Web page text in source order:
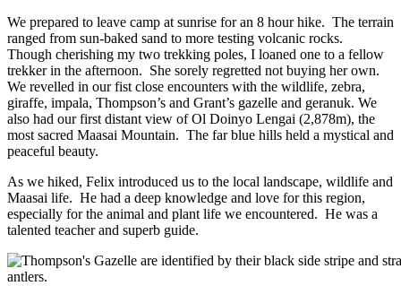
We prepared to leave camp at sunrise for an 8 hour hike. The terrain
ranged from sun-baked sand to more testing volcanic rocks.
Though cherishing my two trekking poles, I loaned one to a fellow
trekker in the afternoon. She sorely regretted not buying her own.
We revelled in our fist close encounters with the wildlife, zebra,
giraffe, impala, Thompson’s and Grant’s gazelle and geranuk. We
also had our first distant view of Ol Doinyo Lengai (2,878m), the
most sacred Maasai Mountain. The far blue hills held a mystical and
peaceful beauty.
As we hiked, Felix introduced us to the local landscape, wildlife and
Maasai life. He had a deep knowledge and love for this region,
especially for the animal and plant life we encountered. He was a
talented teacher and superb guide.